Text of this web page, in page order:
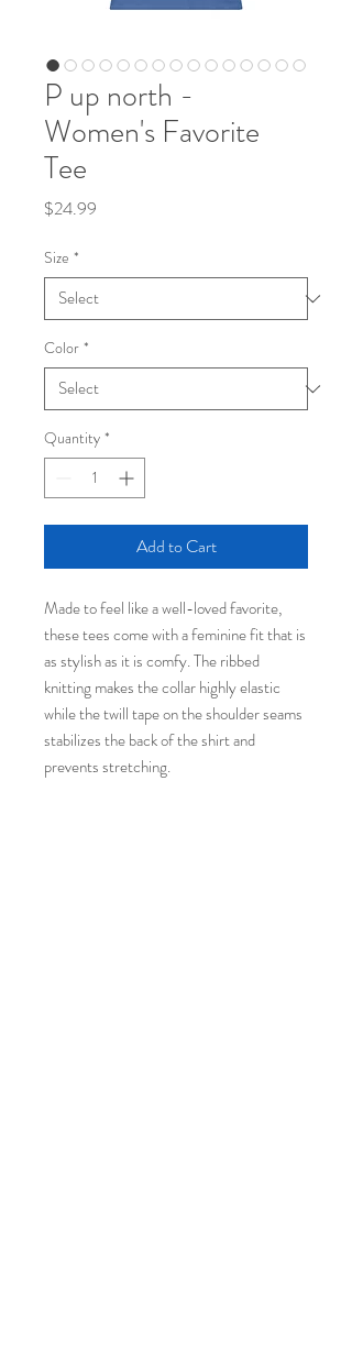
P up north -
Women's Favorite
Tee
$24.99
Size *
Color *
Quantity *
Add to Cart
Made to feel like a well-loved favorite,
these tees come with a feminine fit that is
as stylish as it is comfy. The ribbed
knitting makes the collar highly elastic
while the twill tape on the shoulder seams
stabilizes the back of the shirt and
prevents stretching.